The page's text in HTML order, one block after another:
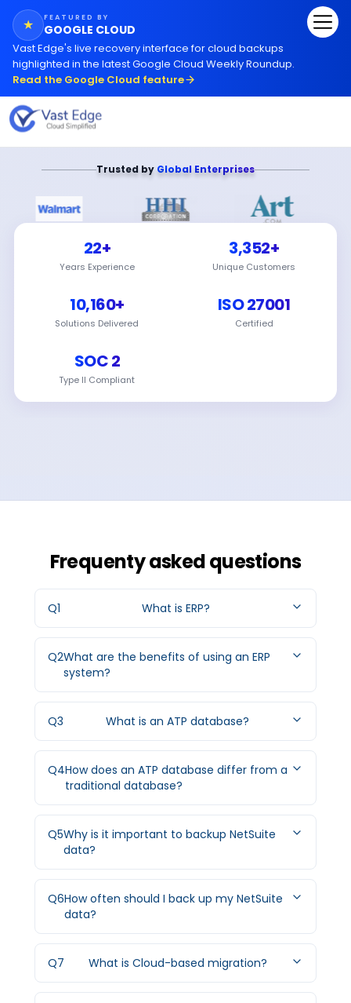
★ FEATURED BY
GOOGLE CLOUD
Vast Edge's live recovery interface for cloud backups
highlighted in the latest Google Cloud Weekly Roundup.
Read the Google Cloud feature
Trusted by Global Enterprises
22+
Years Experience
3,352+
Unique Customers
10,160+
Solutions Delivered
ISO 27001
Certified
SOC 2
Type II Compliant
Frequenty asked questions
Q1 What is ERP?
Q2What are the benefits of using an ERP
system?
Q3 What is an ATP database?
Q4How does an ATP database differ from a
traditional database?
Q5Why is it important to backup NetSuite
data?
Q6How often should I back up my NetSuite
data?
Q7 What is Cloud-based migration?